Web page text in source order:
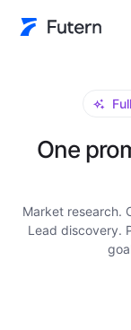
One
Market research.
Lead discovery.